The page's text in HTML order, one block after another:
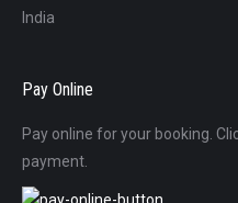
India
Pay Online
Pay online for your booking.
payment.